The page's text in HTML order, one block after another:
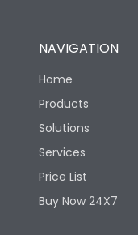
NAVIGATION
Home
Products
Solutions
Services
Price List
Buy Now 24X7